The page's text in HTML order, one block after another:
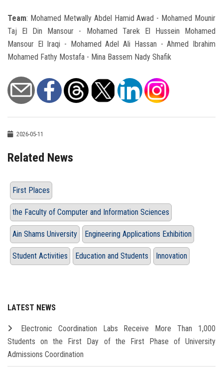
Team: Mohamed Metwally Abdel Hamid Awad - Mohamed Mounir
Taj El Din Mansour - Mohamed Tarek El Hussein Mohamed
Mansour El Iraqi - Mohamed Adel Ali Hassan - Ahmed Ibrahim
Mohamed Fathy Mostafa - Mina Bassem Nady Shafik
2026-05-11
Related News
First Places
the Faculty of Computer and Information Sciences
Ain Shams University Engineering Applications Exhibition
Student Activities Education and Students Innovation
LATEST NEWS
Electronic Coordination Labs Receive More Than 1,000
Students on the First Day of the First Phase of University
Admissions Coordination